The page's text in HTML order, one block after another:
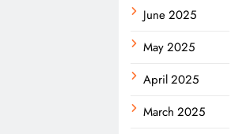
June 2025
May 2025
April 2025
March 2025